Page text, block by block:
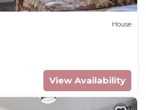
House
View Availability